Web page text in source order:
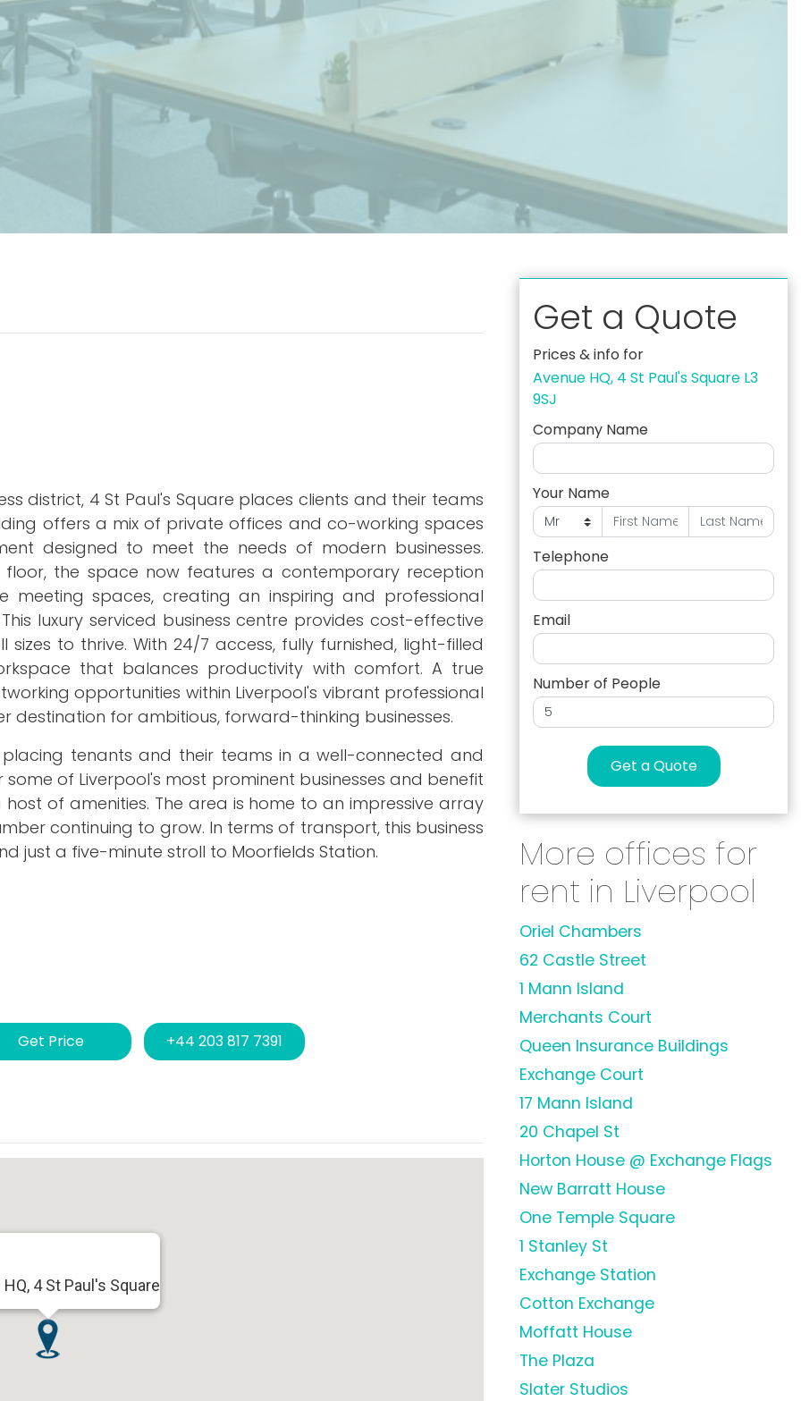
district, 4 St Paul's Square places clients and their teams
offers a mix of private offices and co-working spaces
designed to meet the needs of modern businesses.
the space now features a contemporary reception
meeting spaces, creating an inspiring and professional
luxury serviced business centre provides cost-effective
to thrive. With 24/7 access, fully furnished, light-filled
that balances productivity with comfort. A true
opportunities within Liverpool's vibrant professional
destination for ambitious, forward-thinking businesses.
tenants and their teams in a well-connected and
of Liverpool's most prominent businesses and benefit
of amenities. The area is home to an impressive array
continuing to grow. In terms of transport, this business
just a five-minute stroll to Moorfields Station.
Get Price +44 203 817 7391
4 St Paul's Square
Get a Quote
Prices & info for
Avenue HQ, 4 St Paul's Square L3
9SJ
Company Name
Your Name
Telephone
Email
Number of People
Get a Quote
More offices for
rent in Liverpool
Oriel Chambers
62 Castle Street
1 Mann Island
Merchants Court
Queen Insurance Buildings
Exchange Court
17 Mann Island
20 Chapel St
Horton House @ Exchange Flags
New Barratt House
One Temple Square
1 Stanley St
Exchange Station
Cotton Exchange
Moffatt House
The Plaza
Slater Studios